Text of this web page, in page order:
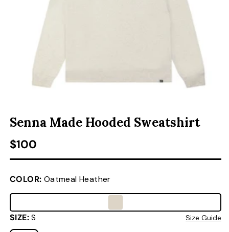
ACCESSORIES
CUSTOM & GIFTS
WHOLESALE
Senna Made Hooded Sweatshirt
Regular price
$100
COLOR: Oatmeal Heather
SIZE:S Size Guide